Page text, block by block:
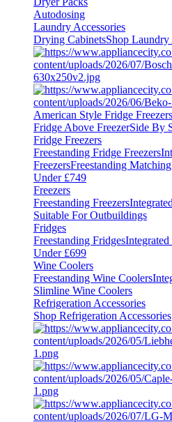
Autodosing
Laundry Accessories
Drying CabinetsShop Laundry
American Style Fridge Freezers
Fridge Above FreezerSide By
Fridge Freezers
Freestanding Fridge Freezers
FreezersFreestanding
Under £749
Freezers
Freestanding Freezers
Suitable For Outbuildings
Fridges
Freestanding FridgesIntegrated
Under £699
Wine Coolers
Freestanding Wine Coolers
Slimline Wine Coolers
Refrigeration Accessories
Shop Refrigeration Accessories